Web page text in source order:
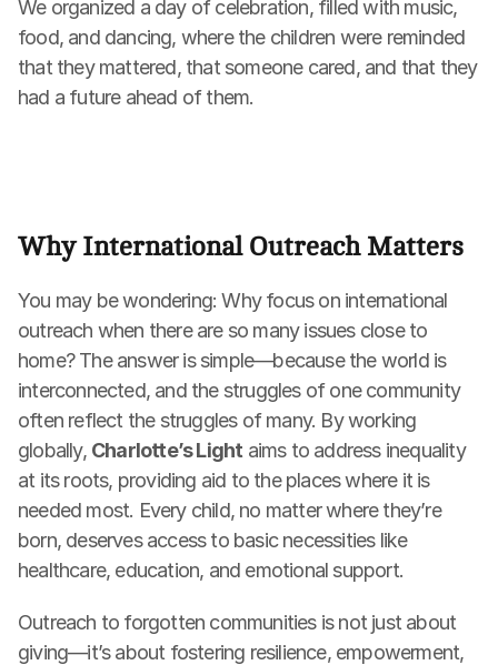
We organized a day of celebration, filled with music,
food, and dancing, where the children were reminded
that they mattered, that someone cared, and that they
had a future ahead of them.
Why International Outreach Matters
You may be wondering: Why focus on international
outreach when there are so many issues close to
home? The answer is simple—because the world is
interconnected, and the struggles of one community
often reflect the struggles of many. By working
globally, Charlotte’s Light aims to address inequality
at its roots, providing aid to the places where it is
needed most. Every child, no matter where they’re
born, deserves access to basic necessities like
healthcare, education, and emotional support.
Outreach to forgotten communities is not just about
giving—it’s about fostering resilience, empowerment,